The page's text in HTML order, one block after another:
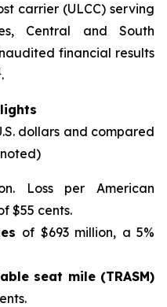
carrier (ULCC) serving
Central and South
financial results
.
dollars and compared
Loss per American
$55 cents.
of $693 million, a 5%
seat mile (TRASM)